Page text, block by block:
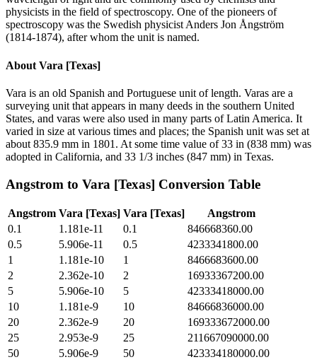
physicists in the field of spectroscopy. One of the pioneers of
spectroscopy was the Swedish physicist Anders Jon Ångström
(1814-1874), after whom the unit is named.
About Vara [Texas]
Vara is an old Spanish and Portuguese unit of length. Varas are a
surveying unit that appears in many deeds in the southern United
States, and varas were also used in many parts of Latin America. It
varied in size at various times and places; the Spanish unit was set at
about 835.9 mm in 1801. At some time value of 33 in (838 mm) was
adopted in California, and 33 1/3 inches (847 mm) in Texas.
Angstrom to Vara [Texas] Conversion Table
Angstrom Vara [Texas] Vara [Texas]
Angstrom
0.1
1.181e-11 0.1
846668360.00
0.5
5.906e-11 0.5
4233341800.00
1
1.181e-10 1
8466683600.00
2
2.362e-10 2
16933367200.00
5
5.906e-10 5
42333418000.00
10
1.181e-9 10
84666836000.00
20
2.362e-9 20
169333672000.00
25
2.953e-9 25
211667090000.00
50
5.906e-9 50
423334180000.00